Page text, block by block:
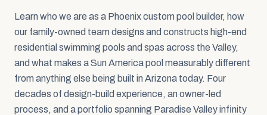
Learn who we are as a Phoenix custom pool builder, how
our family-owned team designs and constructs high-end
residential swimming pools and spas across the Valley,
and what makes a Sun America pool measurably different
from anything else being built in Arizona today. Four
decades of design-build experience, an owner-led
process, and a portfolio spanning Paradise Valley infinity